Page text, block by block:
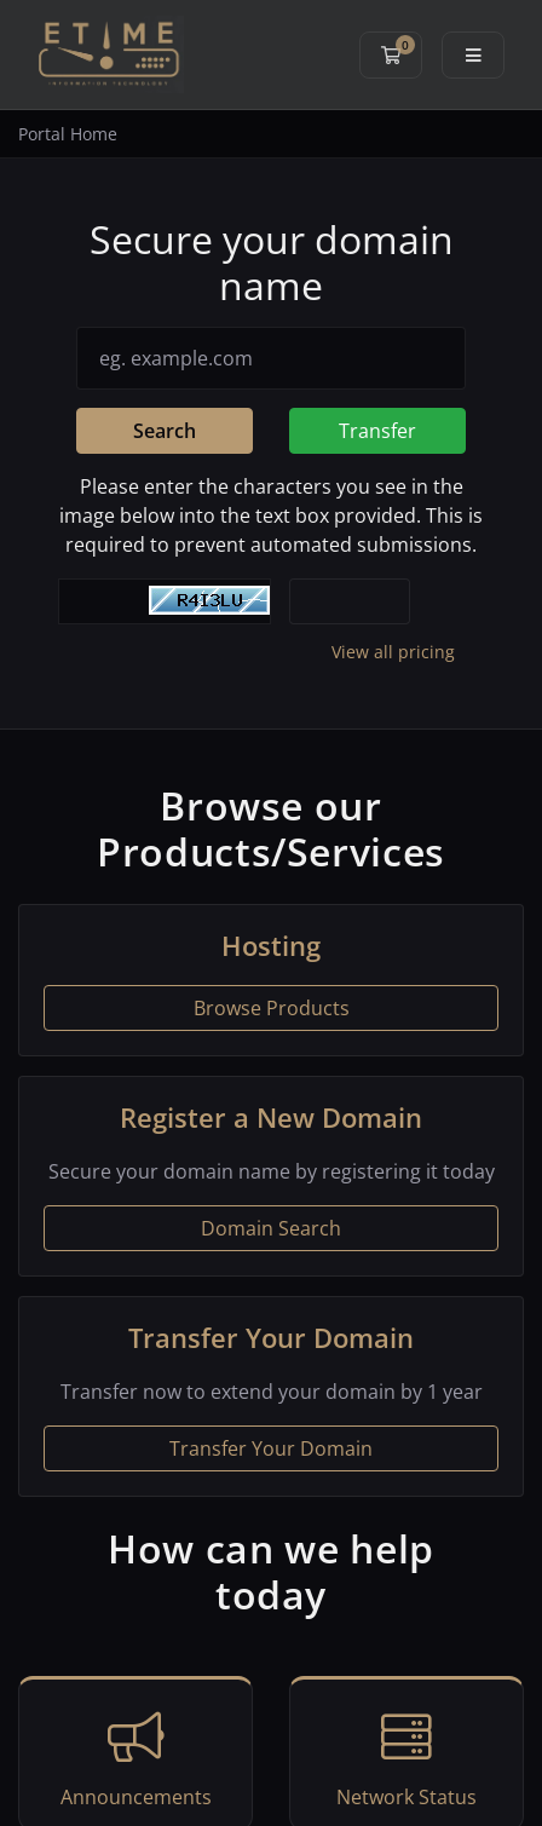
0
Shopping Cart
Portal Home
Secure your domain
name
Search Transfer
Please enter the characters you see in the
image below into the text box provided. This is
required to prevent automated submissions.
View all pricing
Browse our
Products/Services
Hosting
Browse Products
Register a New Domain
Secure your domain name by registering it today
Domain Search
Transfer Your Domain
Transfer now to extend your domain by 1 year
Transfer Your Domain
How can we help
today
Announcements Network Status